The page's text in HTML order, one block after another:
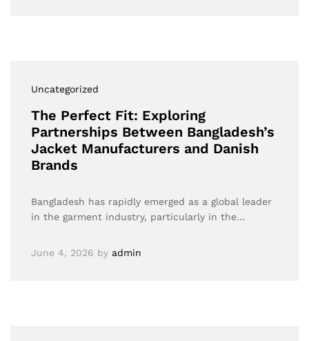
Uncategorized
The Perfect Fit: Exploring
Partnerships Between Bangladesh’s
Jacket Manufacturers and Danish
Brands
Bangladesh has rapidly emerged as a global leader
in the garment industry, particularly in the…
June 4, 2026 by admin